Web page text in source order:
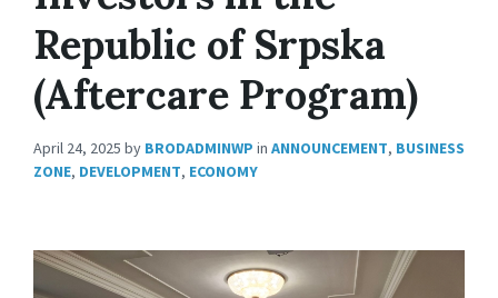
Republic of Srpska
(Aftercare Program)
April 24, 2025 by BRODADMINWP in ANNOUNCEMENT, BUSINESS
ZONE, DEVELOPMENT, ECONOMY